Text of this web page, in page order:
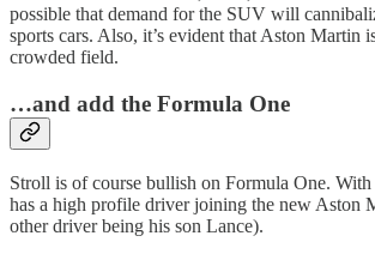
possible that demand for the SUV will
sports cars. Also, it’s evident that Aston Martin
crowded field.
…and add the Formula One
Stroll is of course bullish on Formula One. With
has a high profile driver joining the new Aston
other driver being his son Lance).